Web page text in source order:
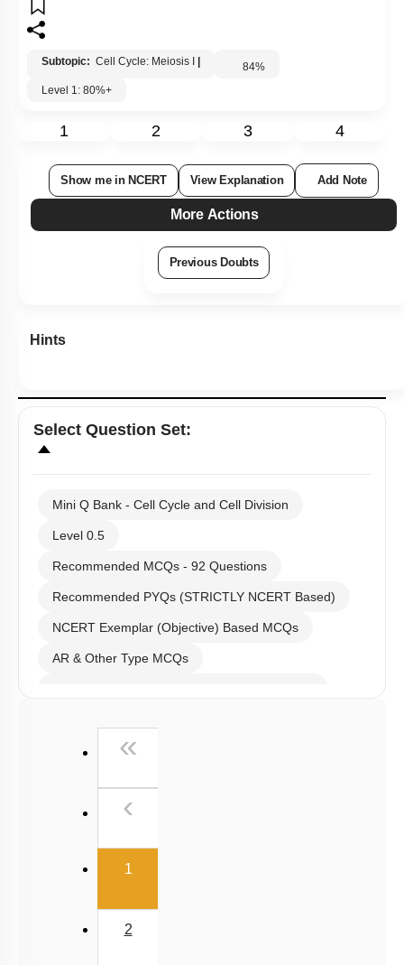
Subtopic: Cell Cycle: Meiosis I 84%
Level 1: 80%+
1 2 3 4
Show me in NCERT View Explanation Add Note
More Actions
Previous Doubts
Hints
Select Question Set:
Mini Q Bank - Cell Cycle and Cell Division
Level 0.5
Recommended MCQs - 92 Questions
Recommended PYQs (STRICTLY NCERT Based)
NCERT Exemplar (Objective) Based MCQs
AR & Other Type MCQs
Past Year (2006 - 2015) MCQs
NEET 2025 Level
«
‹
1(current)
2